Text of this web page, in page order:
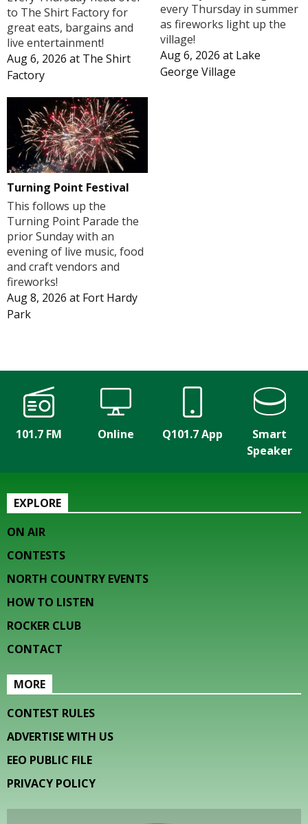
to The Shirt Factory for
great eats, bargains and
live entertainment!
Aug 6, 2026 at The Shirt
Factory
every Thursday in summer
as fireworks light up the
village!
Aug 6, 2026 at Lake
George Village
Turning Point Festival
This follows up the
Turning Point Parade the
prior Sunday with an
evening of live music, food
and craft vendors and
fireworks!
Aug 8, 2026 at Fort Hardy
Park
101.7 FM Online Q101.7 App
Smart
Speaker
EXPLORE
ON AIR
CONTESTS
NORTH COUNTRY EVENTS
HOW TO LISTEN
ROCKER CLUB
CONTACT
MORE
CONTEST RULES
ADVERTISE WITH US
EEO PUBLIC FILE
PRIVACY POLICY